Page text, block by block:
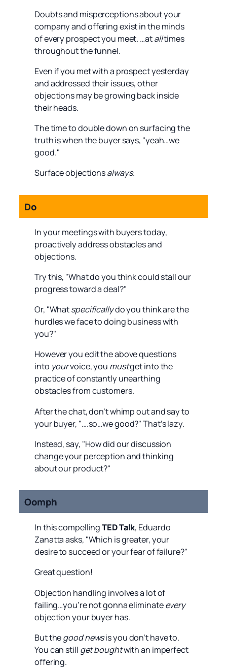
Doubts and misperceptions about your
company and offering exist in the minds
of every prospect you meet. …atalltimes
throughout the funnel.
Even if you met with a prospect yesterday
and addressed their issues, other
objections may be growing back inside
their heads.
The time to double down on surfacing the
truth is when the buyer says, "yeah…we
good."
Surface objectionsalways.
Do
In your meetings with buyers today,
proactively address obstacles and
objections.
Try this, "What do you think could stall our
progress toward a deal?"
Or, "Whatspecificallydo you think are the
hurdles we face to doing business with
you?"
However you edit the above questions
into yourvoice, you mustget into the
practice of constantly unearthing
obstacles from customers.
After the chat, don’t whimp out and say to
your buyer, "….so…we good?" That’s lazy.
Instead, say, "How did our discussion
change your perception and thinking
about our product?"
Oomph
In this compellingTED Talk, Eduardo
Zanatta asks, "Which is greater, your
desire to succeed or your fear of failure?"
Great question!
Objection handling involves a lot of
failing…you’re not gonna eliminateevery
objection your buyer has.
But thegood newsis you don’t have to.
You can still get boughtwith an imperfect
offering.